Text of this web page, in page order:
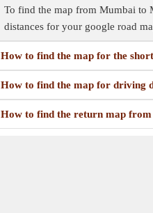
To find the map from Mumbai to
distances for your google road
How to find the map for the
How to find the map for driving
How to find the return map